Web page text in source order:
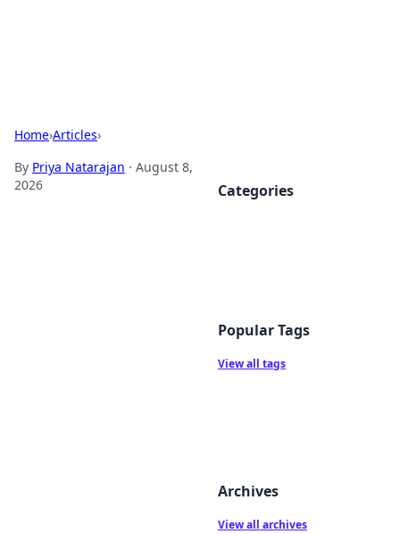
Home›Articles›
By Priya Natarajan · August 8,
2026
Categories
Popular Tags
View all tags
Archives
View all archives